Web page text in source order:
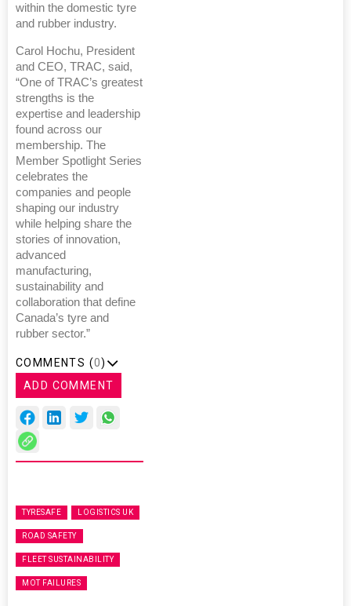
within the domestic tyre
and rubber industry.
Carol Hochu, President
and CEO, TRAC, said,
“One of TRAC’s greatest
strengths is the
expertise and leadership
found across our
membership. The
Member Spotlight Series
celebrates the
companies and people
shaping our industry
while helping share the
stories of innovation,
advanced
manufacturing,
sustainability and
collaboration that define
Canada’s tyre and
rubber sector.”
COMMENTS (0)
ADD COMMENT
TYRESAFE LOGISTICS UK
ROAD SAFETY
FLEET SUSTAINABILITY
MOT FAILURES